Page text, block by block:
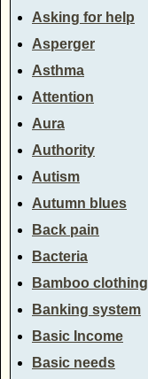
Asking for help
Asperger
Asthma
Attention
Aura
Authority
Autism
Autumn blues
Back pain
Bacteria
Bamboo clothing
Banking system
Basic Income
Basic needs